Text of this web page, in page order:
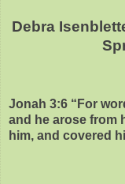
Debra
Jonah 3:6 “For
and he arose from
him, and covered